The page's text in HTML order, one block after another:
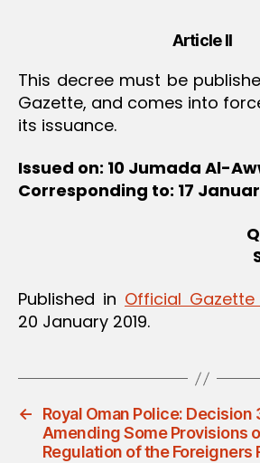
Article II
This decree must be
Gazette, and comes into
its issuance.
Issued on: 10 Jumada Al-
Corresponding to: 17
Published in Official Gazette
20 January 2019.
←
Royal Oman Police: Decision
Amending Some Provisions
Regulation of the Foreigners